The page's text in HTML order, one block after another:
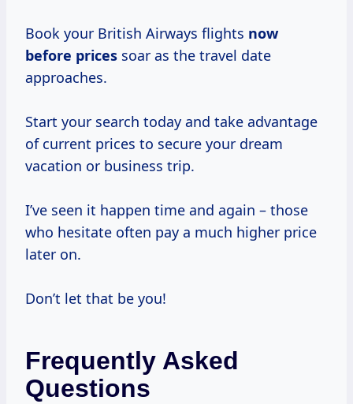
Book your British Airways flights now
before prices soar as the travel date
approaches.
Start your search today and take advantage
of current prices to secure your dream
vacation or business trip.
I’ve seen it happen time and again – those
who hesitate often pay a much higher price
later on.
Don’t let that be you!
Frequently Asked
Questions